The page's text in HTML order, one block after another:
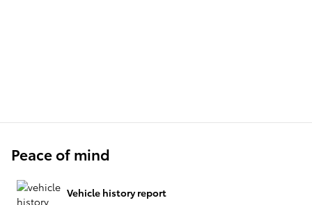
Peace of mind
Vehicle history report